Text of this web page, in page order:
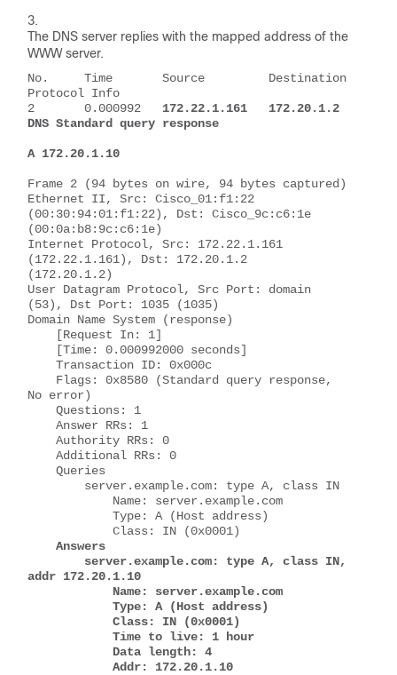
The DNS server replies with the mapped address of the
WWW server.
No.     Time       Source         Destination
Protocol Info
2       0.000992 172.22.1.161   172.20.1.2
DNS Standard query response
A 172.20.1.10
Frame 2 (94 bytes on wire, 94 bytes captured)
Ethernet II, Src: Cisco_01:f1:22
(00:30:94:01:f1:22), Dst: Cisco_9c:c6:1e
(00:0a:b8:9c:c6:1e)
Internet Protocol, Src: 172.22.1.161
(172.22.1.161), Dst: 172.20.1.2
(172.20.1.2)
User Datagram Protocol, Src Port: domain
(53), Dst Port: 1035 (1035)
Domain Name System (response)
    [Request In: 1]
    [Time: 0.000992000 seconds]
    Transaction ID: 0x000c
No error)
    Questions: 1
    Answer RRs: 1
    Authority RRs: 0
    Additional RRs: 0
    Queries
        server.example.com: type A, class IN
            Name: server.example.com
            Type: A (Host address)
            Class: IN (0x0001)
Answers
addr 172.20.1.10
            Name: server.example.com
            Type: A (Host address)
            Class: IN (0x0001)
            Time to live: 1 hour
            Data length: 4
            Addr: 172.20.1.10